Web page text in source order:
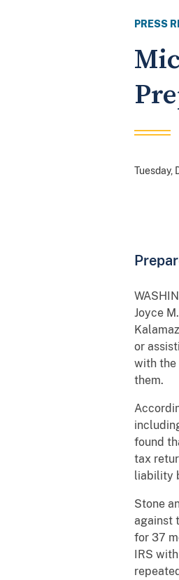
PRESS
Tuesday,
Joyce
or
with the
them.
found
tax
liability
Stone
against
for 37
IRS